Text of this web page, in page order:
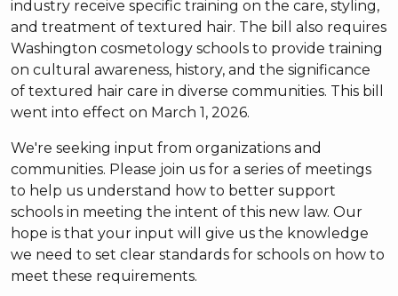
industry receive specific training on the care, styling,
and treatment of textured hair. The bill also requires
Washington cosmetology schools to provide training
on cultural awareness, history, and the significance
of textured hair care in diverse communities. This bill
went into effect on March 1, 2026.
We're seeking input from organizations and
communities. Please join us for a series of meetings
to help us understand how to better support
schools in meeting the intent of this new law. Our
hope is that your input will give us the knowledge
we need to set clear standards for schools on how to
meet these requirements.